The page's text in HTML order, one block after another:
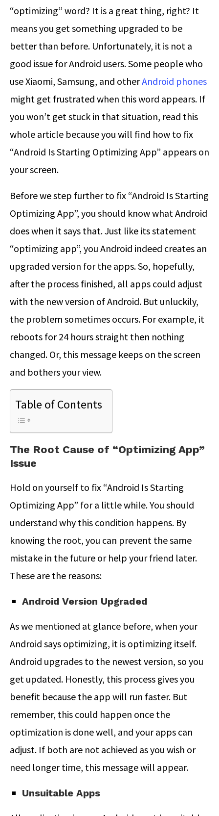
“optimizing” word? It is a great thing, right? It
means you get something upgraded to be
better than before. Unfortunately, it is not a
good issue for Android users. Some people who
use Xiaomi, Samsung, and otherAndroid phones
might get frustrated when this word appears. If
you won’t get stuck in that situation, read this
whole article because you will find how to fix
“Android Is Starting Optimizing App” appears on
your screen.
Before we step further to fix “Android Is Starting
Optimizing App”, you should know what Android
does when it says that. Just like its statement
“optimizing app”, you Android indeed creates an
upgraded version for the apps. So, hopefully,
after the process finished, all apps could adjust
with the new version of Android. But unluckily,
the problem sometimes occurs. For example, it
reboots for 24 hours straight then nothing
changed. Or, this message keeps on the screen
and bothers your view.
Table of Contents
The Root Cause of “Optimizing App”
Issue
Hold on yourself to fix “Android Is Starting
Optimizing App” for a little while. You should
understand why this condition happens. By
knowing the root, you can prevent the same
mistake in the future or help your friend later.
These are the reasons:
Android Version Upgraded
As we mentioned at glance before, when your
Android says optimizing, it is optimizing itself.
Android upgrades to the newest version, so you
get updated. Honestly, this process gives you
benefit because the app will run faster. But
remember, this could happen once the
optimization is done well, and your apps can
adjust. If both are not achieved as you wish or
need longer time, this message will appear.
Unsuitable Apps